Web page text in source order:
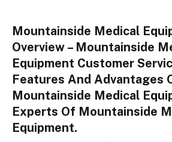
Mountainside Medical
Overview – Mountainside
Equipment Customer
Features And Advantages
Mountainside Medical
Experts Of Mountainside
Equipment.